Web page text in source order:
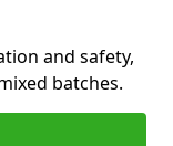
and safety,
batches.